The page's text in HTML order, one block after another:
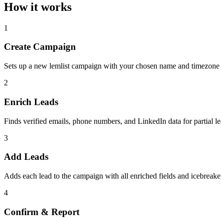
How it works
1
Create Campaign
Sets up a new lemlist campaign with your chosen name and timezone
2
Enrich Leads
Finds verified emails, phone numbers, and LinkedIn data for partial
3
Add Leads
Adds each lead to the campaign with all enriched fields and
4
Confirm & Report